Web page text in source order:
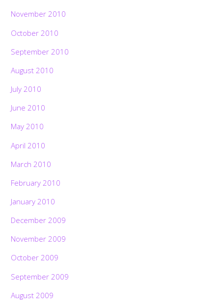
November 2010
October 2010
September 2010
August 2010
July 2010
June 2010
May 2010
April 2010
March 2010
February 2010
January 2010
December 2009
November 2009
October 2009
September 2009
August 2009